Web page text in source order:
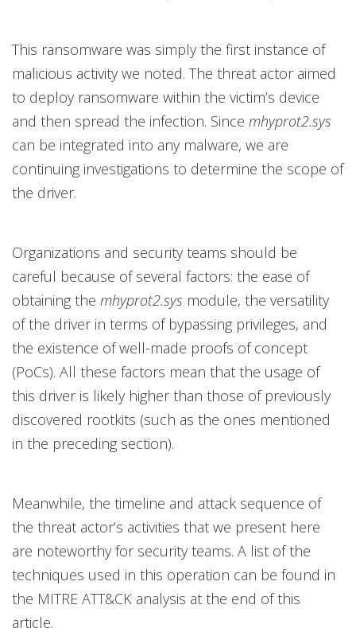
This ransomware was simply the first instance of
malicious activity we noted. The threat actor aimed
to deploy ransomware within the victim’s device
and then spread the infection. Since mhyprot2.sys
can be integrated into any malware, we are
continuing investigations to determine the scope of
the driver.
Organizations and security teams should be
careful because of several factors: the ease of
obtaining the mhyprot2.sys module, the versatility
of the driver in terms of bypassing privileges, and
the existence of well-made proofs of concept
(PoCs). All these factors mean that the usage of
this driver is likely higher than those of previously
discovered rootkits (such as the ones mentioned
in the preceding section).
Meanwhile, the timeline and attack sequence of
the threat actor’s activities that we present here
are noteworthy for security teams. A list of the
techniques used in this operation can be found in
the MITRE ATT&CK analysis at the end of this
article.